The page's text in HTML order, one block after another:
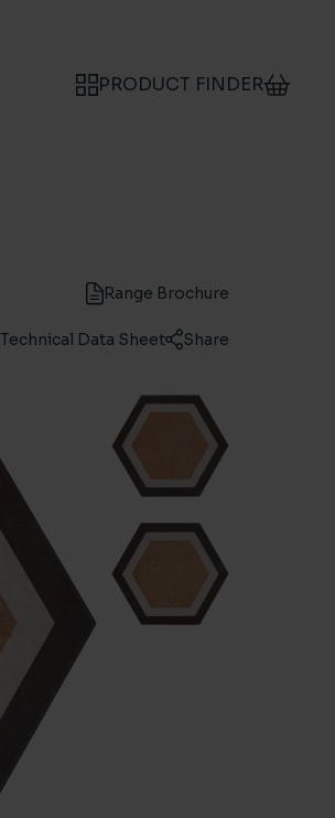
PRODUCT FINDER
Range Brochure
Technical Data Sheet Share